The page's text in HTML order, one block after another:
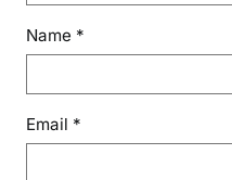
Name *
Email *